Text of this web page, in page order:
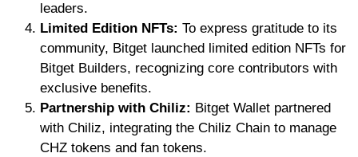
leaders.
Limited Edition NFTs: To express gratitude to its
community, Bitget launched limited edition NFTs for
Bitget Builders, recognizing core contributors with
exclusive benefits.
Partnership with Chiliz: Bitget Wallet partnered
with Chiliz, integrating the Chiliz Chain to manage
CHZ tokens and fan tokens.